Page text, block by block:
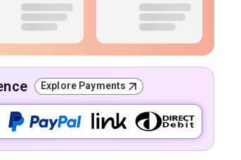
Explore Payments